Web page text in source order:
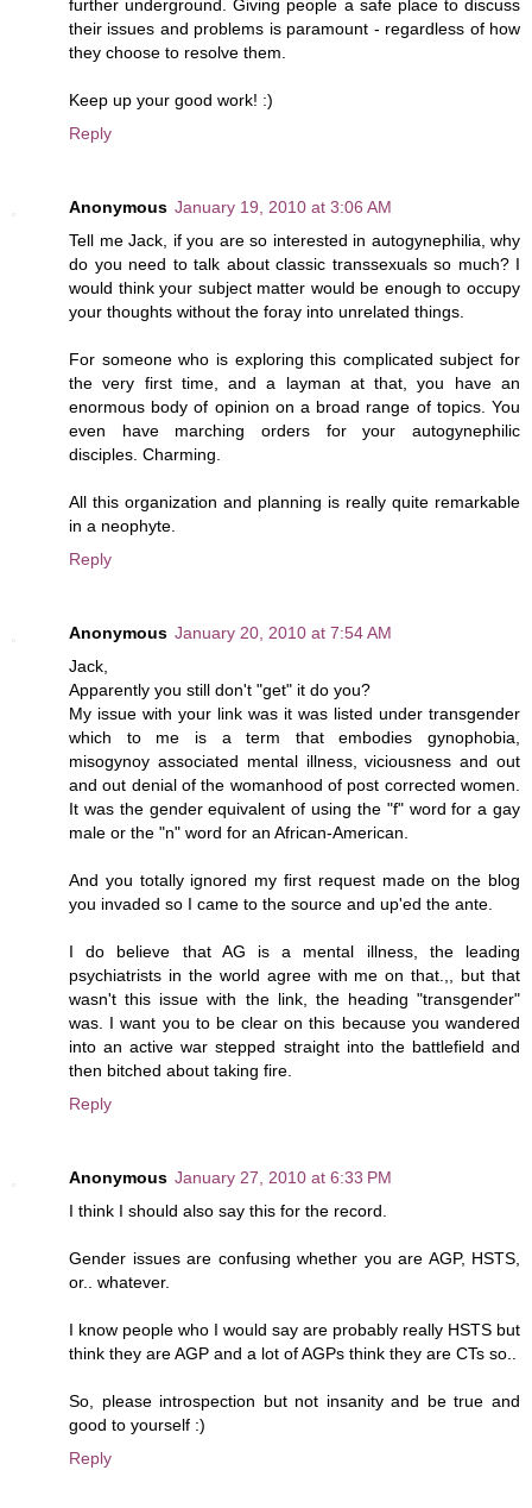
further underground. Giving people a safe place to discuss
their issues and problems is paramount - regardless of how
they choose to resolve them.
Keep up your good work! :)
Reply
Anonymous January 19, 2010 at 3:06 AM
Tell me Jack, if you are so interested in autogynephilia, why
do you need to talk about classic transsexuals so much? I
would think your subject matter would be enough to occupy
your thoughts without the foray into unrelated things.
For someone who is exploring this complicated subject for
the very first time, and a layman at that, you have an
enormous body of opinion on a broad range of topics. You
even have marching orders for your autogynephilic
disciples. Charming.
All this organization and planning is really quite remarkable
in a neophyte.
Reply
Anonymous January 20, 2010 at 7:54 AM
Jack,
Apparently you still don't "get" it do you?
My issue with your link was it was listed under transgender
which to me is a term that embodies gynophobia,
misogynoy associated mental illness, viciousness and out
and out denial of the womanhood of post corrected women.
It was the gender equivalent of using the "f" word for a gay
male or the "n" word for an African-American.
And you totally ignored my first request made on the blog
you invaded so I came to the source and up'ed the ante.
I do believe that AG is a mental illness, the leading
psychiatrists in the world agree with me on that.,, but that
wasn't this issue with the link, the heading "transgender"
was. I want you to be clear on this because you wandered
into an active war stepped straight into the battlefield and
then bitched about taking fire.
Reply
Anonymous January 27, 2010 at 6:33 PM
I think I should also say this for the record.
Gender issues are confusing whether you are AGP, HSTS,
or.. whatever.
I know people who I would say are probably really HSTS but
think they are AGP and a lot of AGPs think they are CTs so..
So, please introspection but not insanity and be true and
good to yourself :)
Reply